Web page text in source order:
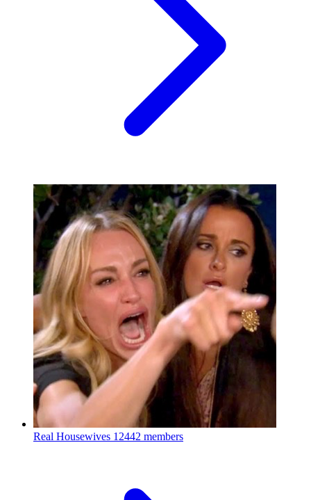
Real Housewives 12442 members